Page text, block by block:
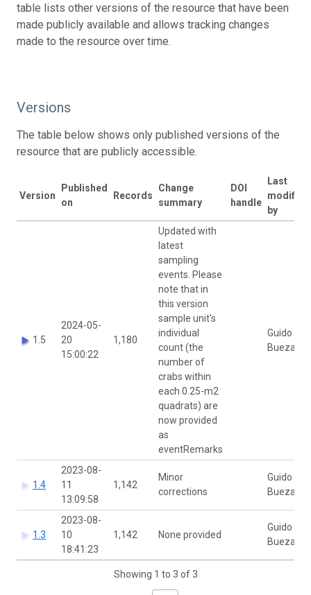
table lists other versions of the resource that have been
made publicly available and allows tracking changes
made to the resource over time.
Versions
The table below shows only published versions of the
resource that are publicly accessible.
Version
Published
on
Records
Change
summary
DOI
handle
Last
modified
by
1.5
2024-05-
20
15:00:22
1,180
Updated with
latest
sampling
events. Please
note that in
this version
sample unit's
individual
count (the
number of
crabs within
each 0.25-m2
quadrats) are
now provided
as
eventRemarks
Guido
Buezas
1.4
2023-08-
11
13:09:58
1,142
Minor
corrections
Guido
Buezas
1.3
2023-08-
10
18:41:23
1,142 None provided
Guido
Buezas
Showing 1 to 3 of 3